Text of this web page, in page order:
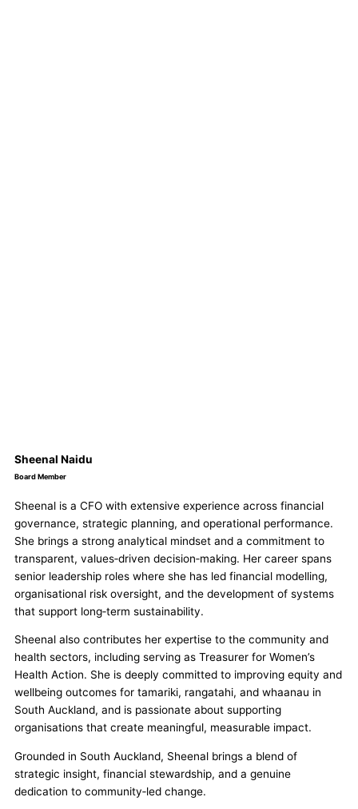
Sheenal Naidu
Board Member
Sheenal is a CFO with extensive experience across financial
governance, strategic planning, and operational performance.
She brings a strong analytical mindset and a commitment to
transparent, values‑driven decision‑making. Her career spans
senior leadership roles where she has led financial modelling,
organisational risk oversight, and the development of systems
that support long‑term sustainability.
Sheenal also contributes her expertise to the community and
health sectors, including serving as Treasurer for Women’s
Health Action. She is deeply committed to improving equity and
wellbeing outcomes for tamariki, rangatahi, and whaanau in
South Auckland, and is passionate about supporting
organisations that create meaningful, measurable impact.
Grounded in South Auckland, Sheenal brings a blend of
strategic insight, financial stewardship, and a genuine
dedication to community‑led change.